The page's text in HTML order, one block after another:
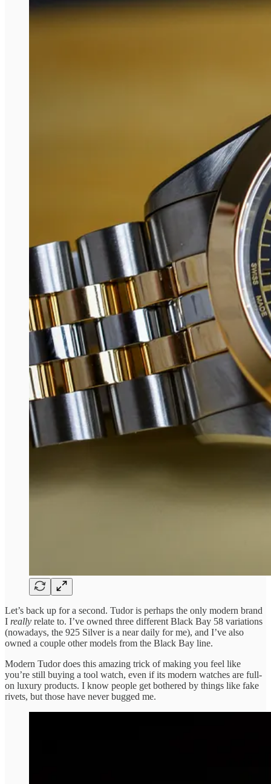
Let’s back up for a second. Tudor is perhaps the only modern brand
I really relate to. I’ve owned three different Black Bay 58 variations
(nowadays, the 925 Silver is a near daily for me), and I’ve also
owned a couple other models from the Black Bay line.
Modern Tudor does this amazing trick of making you feel like
you’re still buying a tool watch, even if its modern watches are full-
on luxury products. I know people get bothered by things like fake
rivets, but those have never bugged me.